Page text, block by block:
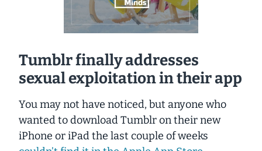
Tumblr finally addresses
sexual exploitation in their app
You may not have noticed, but anyone who
wanted to download Tumblr on their new
iPhone or iPad the last couple of weeks